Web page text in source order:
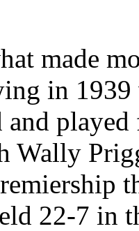
made
in
and
Wally
22-7 in